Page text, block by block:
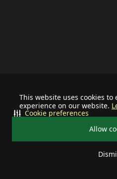
This website uses cookies
experience on our website.
Allow
Cookie preferences